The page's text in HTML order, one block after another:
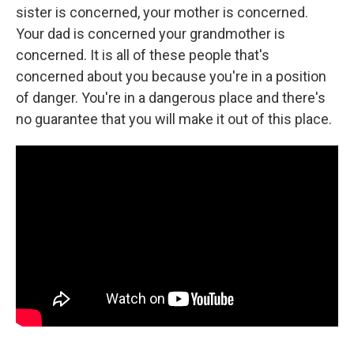
sister is concerned, your mother is concerned.
Your dad is concerned your grandmother is
concerned. It is all of these people that's
concerned about you because you're in a position
of danger. You're in a dangerous place and there's
no guarantee that you will make it out of this place.